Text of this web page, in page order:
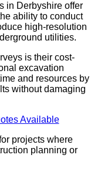
in Derbyshire offer
ability to conduct
high-resolution
utilities.
is their cost-
excavation
and resources by
without damaging
Available
projects where
planning or